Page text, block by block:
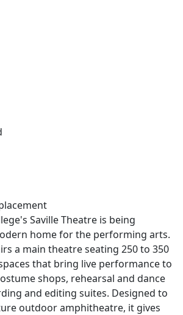
Saville Theatre is being
home for the performing arts.
a main theatre seating 250 to 350
that bring live performance to
shops, rehearsal and dance
and editing suites. Designed to
outdoor amphitheatre, it gives